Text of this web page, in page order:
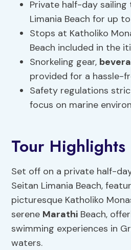
Private half-day
Limania Beach for up
Stops at Katholiko
Beach included in the
Snorkeling gear,
provided for a hassle-
Safety regulations
focus on marine
Tour Highlights
Set off on a private half-
Seitan Limania Beach,
picturesque Katholiko
serene Marathi Beach,
swimming experiences in
waters.